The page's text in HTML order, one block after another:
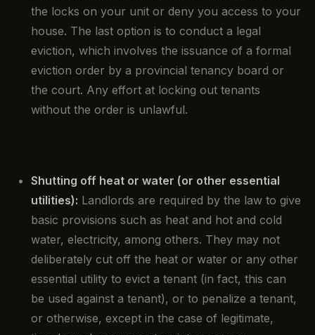
the locks on your unit or deny you access to your
house. The last option is to conduct a legal
eviction, which involves the issuance of a formal
eviction order by a provincial tenancy board or
the court. Any effort at locking out tenants
without the order is unlawful.
Shutting off heat or water (or other essential
utilities): Landlords are required by the law to give
basic provisions such as heat and hot and cold
water, electricity, among others. They may not
deliberately cut off the heat or water or any other
essential utility to evict a tenant (in fact, this can
be used against a tenant), or to penalize a tenant,
or otherwise, except in the case of legitimate,